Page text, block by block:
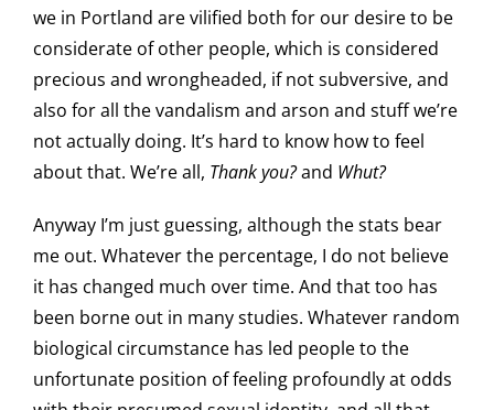
we in Portland are vilified both for our desire to be
considerate of other people, which is considered
precious and wrongheaded, if not subversive, and
also for all the vandalism and arson and stuff we’re
not actually doing. It’s hard to know how to feel
about that. We’re all, Thank you?and Whut?
Anyway I’m just guessing, although the stats bear
me out. Whatever the percentage, I do not believe
it has changed much over time. And that too has
been borne out in many studies. Whatever random
biological circumstance has led people to the
unfortunate position of feeling profoundly at odds